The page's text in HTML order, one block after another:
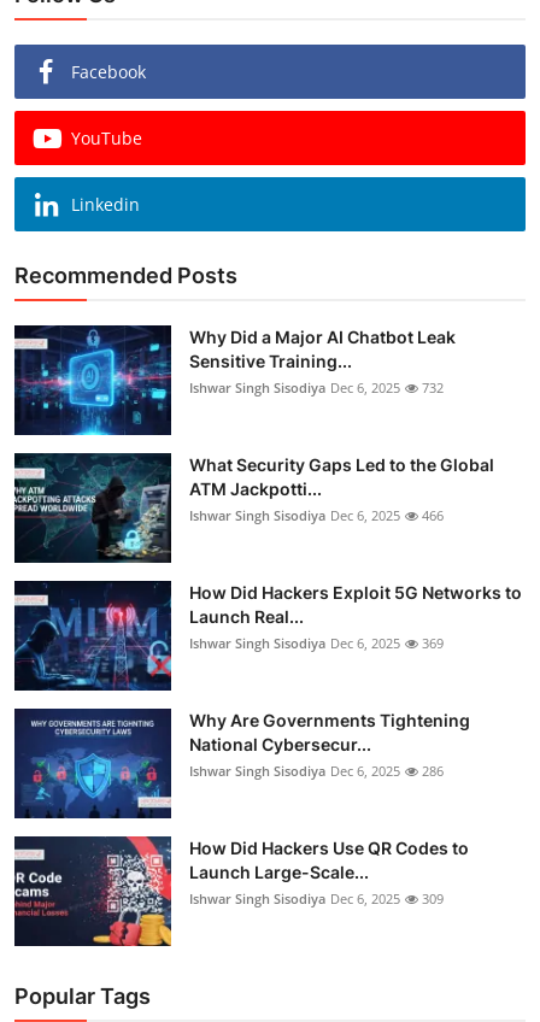
Facebook
YouTube
Linkedin
Recommended Posts
Why Did a Major AI Chatbot Leak
Sensitive Training...
Ishwar Singh Sisodiya Dec 6, 2025 732
What Security Gaps Led to the Global
ATM Jackpotti...
Ishwar Singh Sisodiya Dec 6, 2025 466
How Did Hackers Exploit 5G Networks to
Launch Real...
Ishwar Singh Sisodiya Dec 6, 2025 369
Why Are Governments Tightening
National Cybersecur...
Ishwar Singh Sisodiya Dec 6, 2025 286
How Did Hackers Use QR Codes to
Launch Large-Scale...
Ishwar Singh Sisodiya Dec 6, 2025 309
Popular Tags